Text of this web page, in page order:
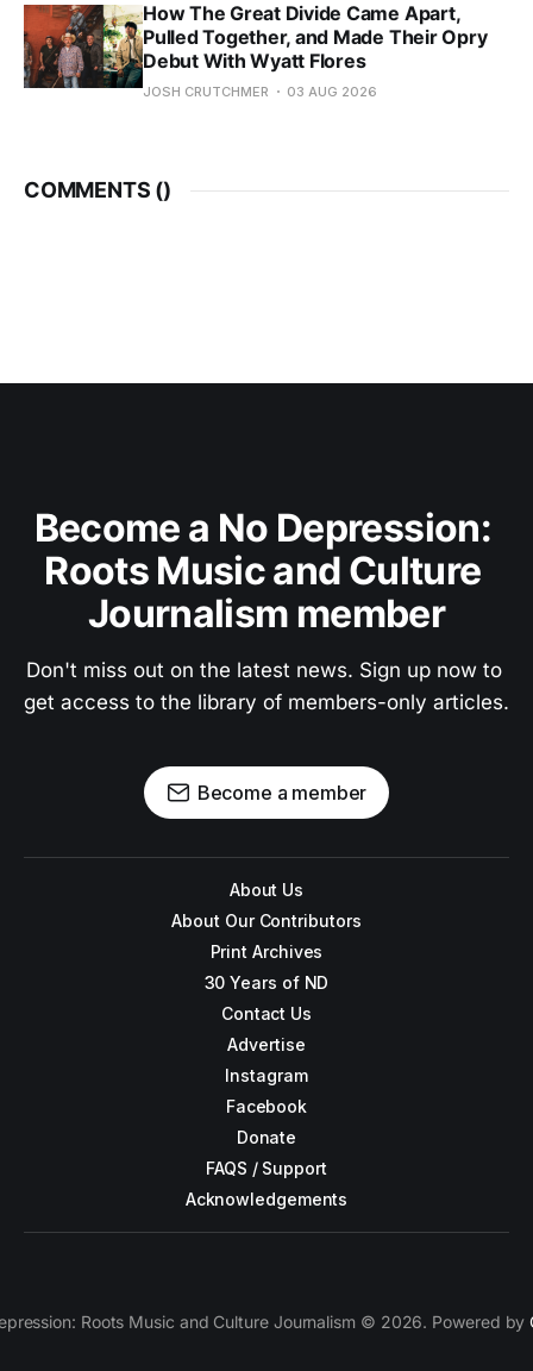
How The Great Divide Came Apart,
Pulled Together, and Made Their Opry
Debut With Wyatt Flores
JOSH CRUTCHMER 03 AUG 2026
COMMENTS ()
Become a No Depression:
Roots Music and Culture
Journalism member
Don't miss out on the latest news. Sign up now to
get access to the library of members-only articles.
Become a member
About Us
About Our Contributors
Print Archives
30 Years of ND
Contact Us
Advertise
Instagram
Facebook
Donate
FAQS / Support
Acknowledgements
Roots Music and Culture Journalism © 2026. Powered by